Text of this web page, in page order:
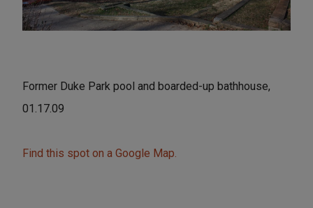
Former Duke Park pool and boarded-up bathhouse,
01.17.09
Find this spot on a Google Map.